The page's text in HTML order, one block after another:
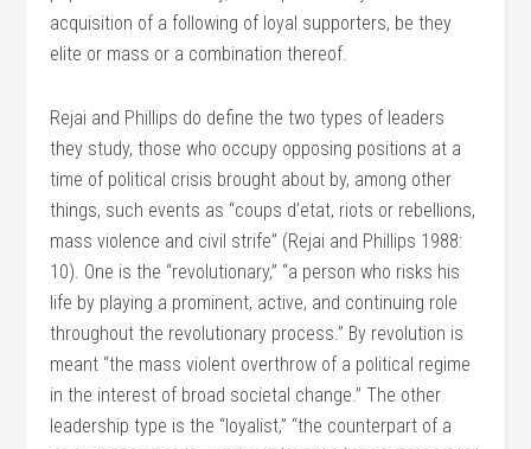
acquisition of a following of loyal supporters, be they
elite or mass or a combination thereof.
Rejai and Phillips do define the two types of leaders
they study, those who occupy opposing positions at a
time of political crisis brought about by, among other
things, such events as “coups d’etat, riots or rebellions,
mass violence and civil strife” (Rejai and Phillips 1988:
10). One is the “revolutionary,” “a person who risks his
life by playing a prominent, active, and continuing role
throughout the revolutionary process.” By revolution is
meant “the mass violent overthrow of a political regime
in the interest of broad societal change.” The other
leadership type is the “loyalist,” “the counterpart of a